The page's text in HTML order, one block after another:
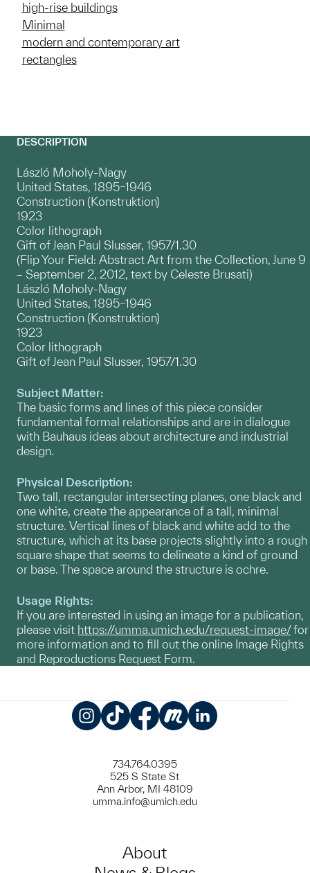
high-rise buildings
Minimal
modern and contemporary art
rectangles
DESCRIPTION
László Moholy-Nagy
United States, 1895–1946
Construction (Konstruktion)
1923
Color lithograph
Gift of Jean Paul Slusser, 1957/1.30
(Flip Your Field: Abstract Art from the Collection, June 9
– September 2, 2012, text by Celeste Brusati)
László Moholy-Nagy
United States, 1895–1946
Construction (Konstruktion)
1923
Color lithograph
Gift of Jean Paul Slusser, 1957/1.30
Subject Matter:
The basic forms and lines of this piece consider
fundamental formal relationships and are in dialogue
with Bauhaus ideas about architecture and industrial
design.
Physical Description:
Two tall, rectangular intersecting planes, one black and
one white, create the appearance of a tall, minimal
structure. Vertical lines of black and white add to the
structure, which at its base projects slightly into a rough
square shape that seems to delineate a kind of ground
or base. The space around the structure is ochre.
Usage Rights:
If you are interested in using an image for a publication,
please visit https://umma.umich.edu/request-image/for
more information and to fill out the online Image Rights
and Reproductions Request Form.
734.764.0395
525 S State St
Ann Arbor, MI 48109
umma.info@umich.edu
About